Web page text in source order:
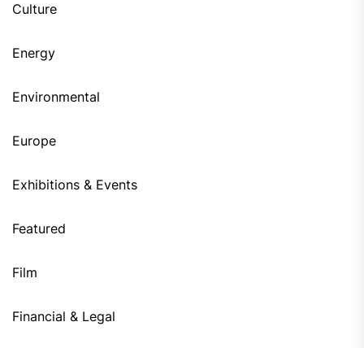
Culture
Energy
Environmental
Europe
Exhibitions & Events
Featured
Film
Financial & Legal